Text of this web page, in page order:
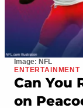
Image: NFL
ENTERTAINMENT
Can You
on